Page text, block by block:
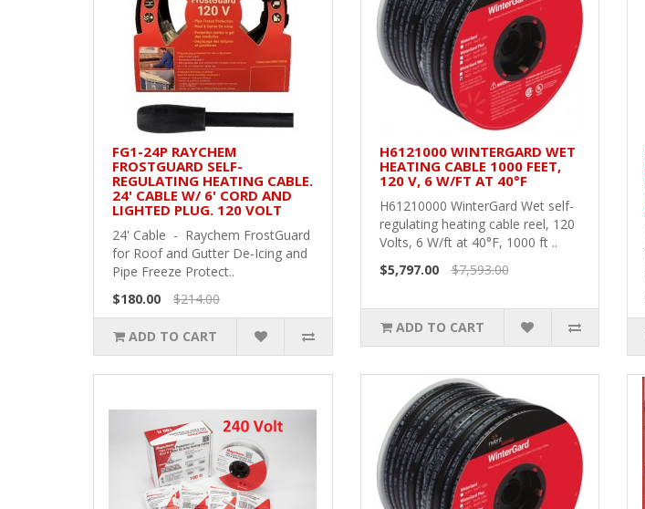
FG1-24P RAYCHEM
FROSTGUARD SELF-
REGULATING HEATING CABLE.
24' CABLE W/ 6' CORD AND
LIGHTED PLUG. 120 VOLT
24' Cable - Raychem FrostGuard
for Roof and Gutter De-Icing and
Pipe Freeze Protect..
$180.00
$214.00
ADD TO CART
H6121000 WINTERGARD WET
HEATING CABLE 1000 FEET,
120 V, 6 W/FT AT 40°F
H61210000 WinterGard Wet self-
regulating heating cable reel, 120
Volts, 6 W/ft at 40°F, 1000 ft ..
$5,797.00
$7,593.00
ADD TO CART